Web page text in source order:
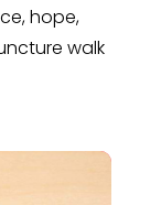
hope,
walk